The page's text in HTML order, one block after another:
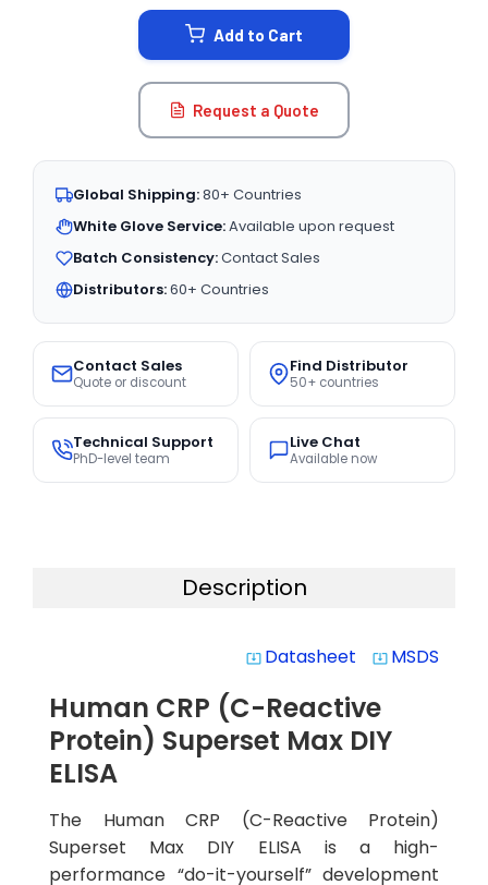
Add to Cart
Request a Quote
Global Shipping:80+ Countries
White Glove Service:Available upon request
Batch Consistency:Contact Sales
Distributors:60+ Countries
Contact Sales
Quote or discount
Find Distributor
50+ countries
Technical Support
PhD-level team
Live Chat
Available now
Description
system_update_alt Datasheet system_update_alt MSDS
Human CRP (C-Reactive
Protein) Superset Max DIY
ELISA
The Human CRP (C-Reactive Protein)
Superset Max DIY ELISA is a high-
performance “do-it-yourself” development